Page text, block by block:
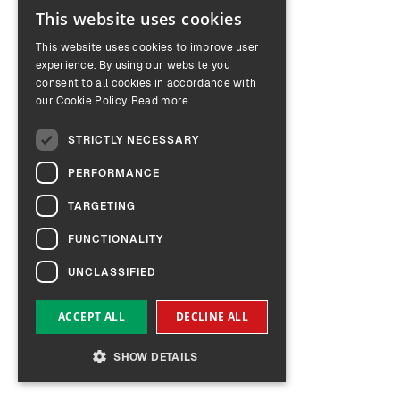
ENGLISH
GERMAN
This website uses cookies
This website uses cookies to improve user
experience. By using our website you
consent to all cookies in accordance with
our Cookie Policy. Read more
STRICTLY NECESSARY
PERFORMANCE
TARGETING
FUNCTIONALITY
UNCLASSIFIED
ACCEPT ALL DECLINE ALL
SHOW DETAILS